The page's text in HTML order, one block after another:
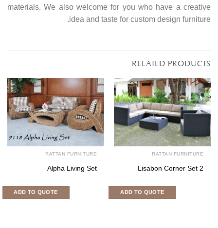
materials. We also welcome for you who have a creative
idea and taste for custom design furniture.
RELATED PRODUCTS
RATTAN FURNITURE
Lisabon Corner Set 2
ADD TO QUOTE
RATTAN FURNITURE
Alpha Living Set
ADD TO QUOTE